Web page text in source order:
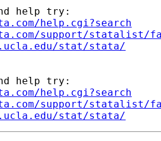
help try:
help.cgi?search
support/statalist/
stat/stata/
help try:
help.cgi?search
support/statalist/
stat/stata/